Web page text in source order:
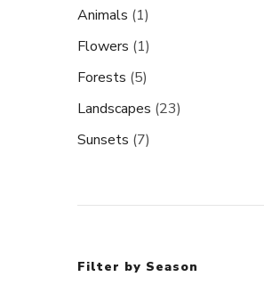
Animals (1)
Flowers (1)
Forests (5)
Landscapes (23)
Sunsets (7)
Filter by Season